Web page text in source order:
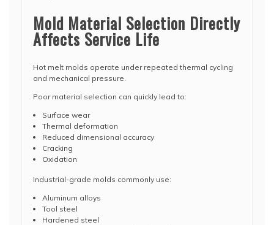
Mold Material Selection Directly
Affects Service Life
Hot melt molds operate under repeated thermal cycling
and mechanical pressure.
Poor material selection can quickly lead to:
Surface wear
Thermal deformation
Reduced dimensional accuracy
Cracking
Oxidation
Industrial-grade molds commonly use:
Aluminum alloys
Tool steel
Hardened steel